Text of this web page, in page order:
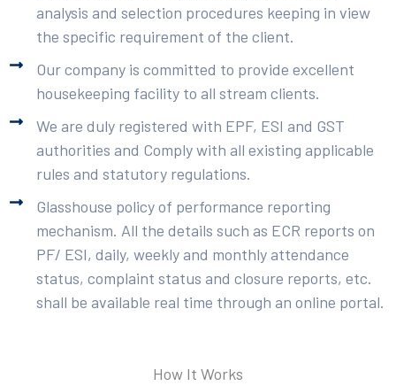
analysis and selection procedures keeping in view
the specific requirement of the client.
Our company is committed to provide excellent
housekeeping facility to all stream clients.
We are duly registered with EPF, ESI and GST
authorities and Comply with all existing applicable
rules and statutory regulations.
Glasshouse policy of performance reporting
mechanism. All the details such as ECR reports on
PF/ ESI, daily, weekly and monthly attendance
status, complaint status and closure reports, etc.
shall be available real time through an online portal.
How It Works